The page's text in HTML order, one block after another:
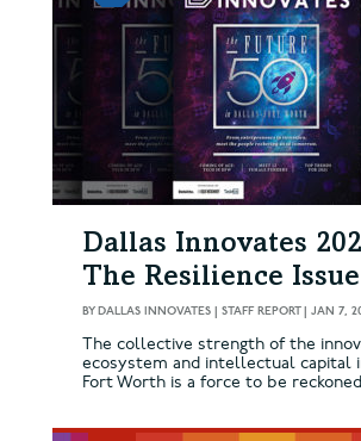
Dallas Innovates
The Resilience Issue
BY DALLAS INNOVATES | STAFF REPORT| JAN 7,
The collective strength of the
ecosystem and intellectual capital
Fort Worth is a force to be